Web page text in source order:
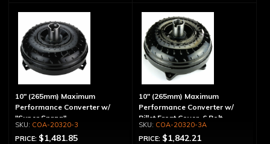
10" (265mm) Maximum
Performance Converter w/
"Super Sprag"
COA-20320-3
PRICE: $1,481.85
10" (265mm) Maximum
Performance Converter w/
Billet Front Cover, 6 Bolt,
"Super Sprag"
COA-20320-3A
PRICE: $1,842.21